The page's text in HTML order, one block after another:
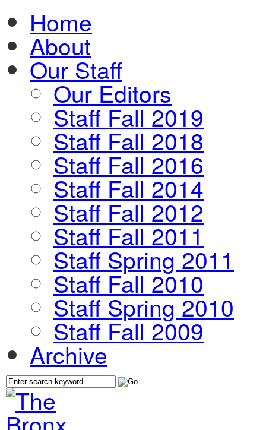
Home
About
Our Staff
Our Editors
Staff Fall 2019
Staff Fall 2018
Staff Fall 2016
Staff Fall 2014
Staff Fall 2012
Staff Fall 2011
Staff Spring 2011
Staff Fall 2010
Staff Spring 2010
Staff Fall 2009
Archive